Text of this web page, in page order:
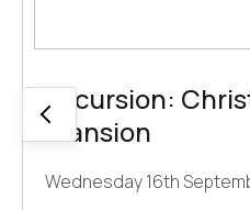
Excursion:
Mansion
Wednesday 16th